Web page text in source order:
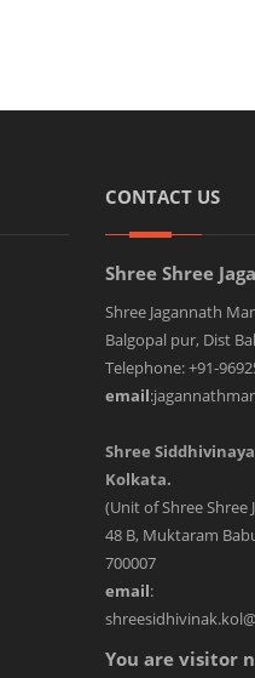
CONTACT US
Shree Shree
Shree Jagannath
Balgopal pur, Dist
Telephone: +91-
email
Shree
Kolkata.
(Unit of Shree Shree
48 B, Muktaram
700007
email:
You are visitor